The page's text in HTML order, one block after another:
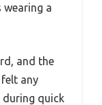
wearing a
and the
any
during quick